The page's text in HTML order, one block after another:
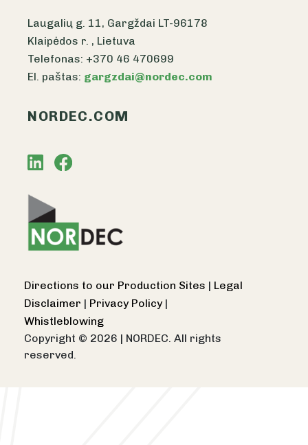
Laugalių g. 11, Gargždai LT-96178
Klaipėdos r. , Lietuva
Telefonas: +370 46 470699
El. paštas: gargzdai@nordec.com
NORDEC.COM
Directions to our Production Sites | Legal
Disclaimer | Privacy Policy |
Whistleblowing
Copyright © 2026 | NORDEC. All rights
reserved.